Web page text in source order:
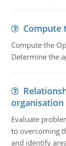
Compute
Compute the
Determine the
organisation
Evaluate
to overcoming
and identify